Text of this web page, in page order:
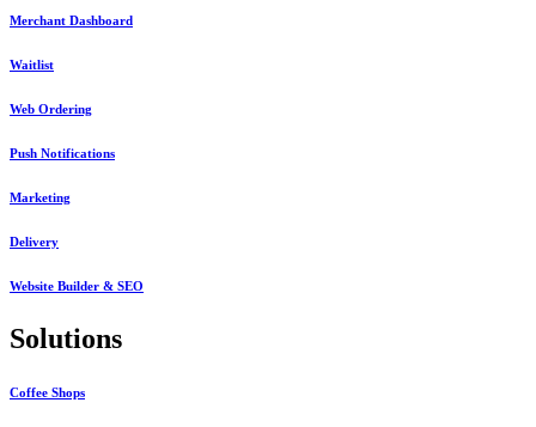
Merchant Dashboard
Waitlist
Web Ordering
Push Notifications
Marketing
Delivery
Website Builder & SEO
Solutions
Coffee Shops